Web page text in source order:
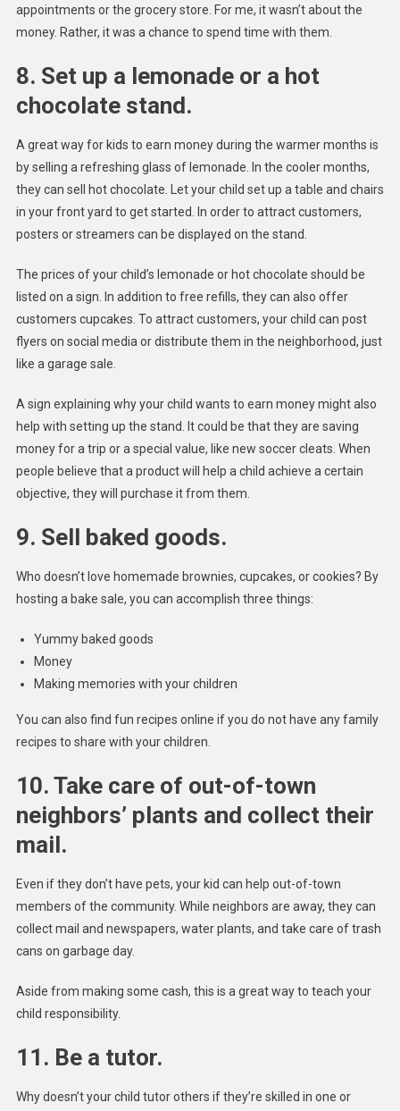
appointments or the grocery store. For me, it wasn’t about the
money. Rather, it was a chance to spend time with them.
8. Set up a lemonade or a hot
chocolate stand.
A great way for kids to earn money during the warmer months is
by selling a refreshing glass of lemonade. In the cooler months,
they can sell hot chocolate. Let your child set up a table and chairs
in your front yard to get started. In order to attract customers,
posters or streamers can be displayed on the stand.
The prices of your child’s lemonade or hot chocolate should be
listed on a sign. In addition to free refills, they can also offer
customers cupcakes. To attract customers, your child can post
flyers on social media or distribute them in the neighborhood, just
like a garage sale.
A sign explaining why your child wants to earn money might also
help with setting up the stand. It could be that they are saving
money for a trip or a special value, like new soccer cleats. When
people believe that a product will help a child achieve a certain
objective, they will purchase it from them.
9. Sell baked goods.
Who doesn’t love homemade brownies, cupcakes, or cookies? By
hosting a bake sale, you can accomplish three things:
Yummy baked goods
Money
Making memories with your children
You can also find fun recipes online if you do not have any family
recipes to share with your children.
10. Take care of out-of-town
neighbors’ plants and collect their
mail.
Even if they don’t have pets, your kid can help out-of-town
members of the community. While neighbors are away, they can
collect mail and newspapers, water plants, and take care of trash
cans on garbage day.
Aside from making some cash, this is a great way to teach your
child responsibility.
11. Be a tutor.
Why doesn’t your child tutor others if they’re skilled in one or